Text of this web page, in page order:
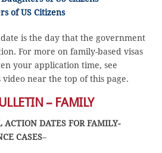
of US Citizens
is the day that the government
For more on family-based visas
your application time, see
video near the top of this page.
– FAMILY
DATES FOR FAMILY-
CASES–